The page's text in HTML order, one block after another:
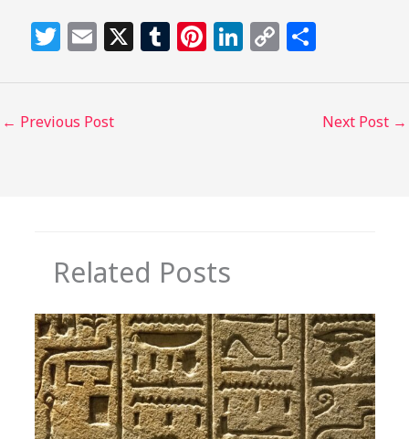
T
itt
e
E
ai
l
X T
m
Pi
te
Li
k
C
p ar
e
← Previous Post Next Post →
Related Posts